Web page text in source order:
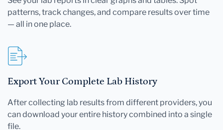
patterns, track changes, and compare results over time
— all in one place.
Export Your Complete Lab History
After collecting lab results from different providers, you
can download your entire history combined into a single
file.